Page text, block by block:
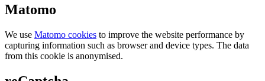
Matomo
We use Matomo cookies to improve the website performance by
capturing information such as browser and device types. The data
from this cookie is anonymised.